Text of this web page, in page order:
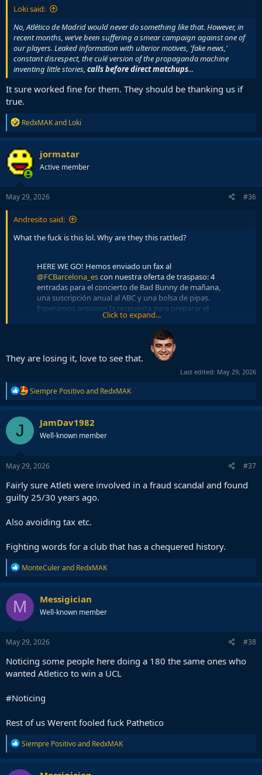
Loki said:
No, Atlético de Madrid would never do something like that. However, in
recent months, we’ve been suffering a smear campaign against one of
our players. Leaked information with ulterior motives, 'fake news,'
constant disrespect, the culé version of the propaganda machine
inventing little stories, calls before direct matchups...
It sure worked fine for them. They should be thanking us if
true.
R
e
a
c
t
i
o
n
s
RedxMAKand Loki
jormatar
Active member
May 29, 2026 #36
Andresito said:
What the fuck is this lol. Why are they this rattled?
HERE WE GO! Hemos enviado un fax al
@FCBarcelona_escon nuestra oferta de traspaso: 4
entradas para el concierto de Bad Bunny de mañana,
una suscripción anual al ABC y una bolsa de pipas.
Esperamos ansiosos la respuesta para preparar el
pic.twitter.com/e0J7mPljHa
May 29, 2026
HERE WE GO! Para esta segunda oferta hemos tenido
un problema, se nos han terminado las entradas para
el concierto de mañana, así que mejoramos la
propuesta anterior con 6 para el del domingo.
pic.twitter.com/YlAMkP26XG
HERE WE GO! Y para completar el 3x1 nos hemos
el jugador llega cedido por una temporada y a cambio
nosotros cedemos a Tom Ford y Smith sin opción de
pic.twitter.com/ChQivcgYFd
— Atlético de Madrid (@Atleti)
Click to expand...
They are losing it, love to see that.
Last edited: May 29, 2026
R
e
a
c
i
n
s
Siempre Positivoand RedxMAK
J JamDav1982
Well-known member
May 29, 2026 #37
Fairly sure Atleti were involved in a fraud scandal and found
guilty 25/30 years ago.
Also avoiding tax etc.
Fighting words for a club that has a chequered history.
R
e
a
c
t
i
o
n
s
MonteCulerand RedxMAK
M Messigician
Well-known member
May 29, 2026 #38
Noticing some people here doing a 180 the same ones who
wanted Atletico to win a UCL
#Noticing
Rest of us Werent fooled fuck Pathetico
R
e
a
c
Siempre Positivoand RedxMAK